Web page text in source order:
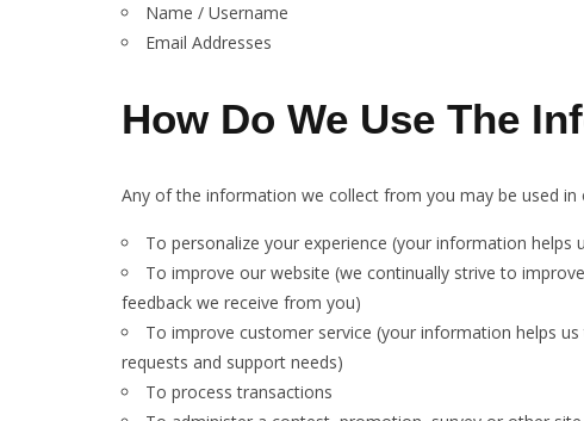
Name / Username
Email Addresses
How Do We Use The
Any of the information we collect from you may be used
To personalize your experience (your information
To improve our website (we continually strive to
feedback we receive from you)
To improve customer service (your information helps
requests and support needs)
To process transactions